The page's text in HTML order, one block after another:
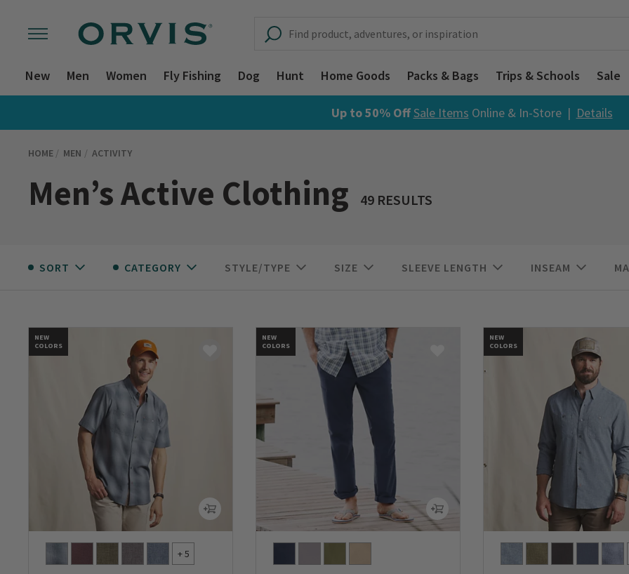
New Men Women Fly Fishing Dog Hunt Home Goods Packs & Bags Trips & Schools Sale
Up to 50% OffSale Items Online & In-Store | Details
HOME MEN ACTIVITY
Men’s Active Clothing 49 RESULTS
SORT CATEGORY STYLE/TYPE SIZE SLEEVE LENGTH INSEAM
NEW
COLORS
+ 5
NEW
COLORS
NEW
COLORS